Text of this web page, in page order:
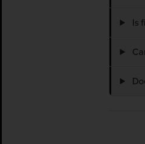
Is